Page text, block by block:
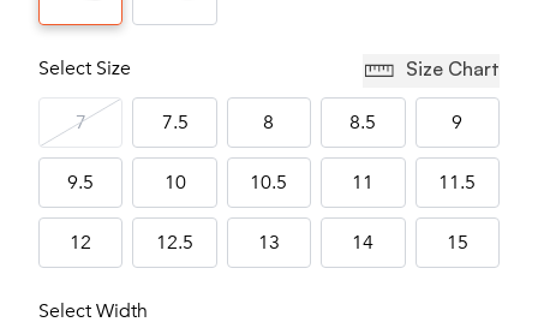
Select Size Size Chart
7 7.5 8 8.5 9
9.5 10 10.5 11 11.5
12 12.5 13 14 15
Select Width